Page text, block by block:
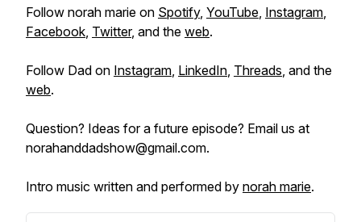
Follow norah marie on Spotify, YouTube, Instagram,
Facebook, Twitter, and the web.
Follow Dad on Instagram, LinkedIn, Threads, and the
web.
Question? Ideas for a future episode? Email us at
norahanddadshow@gmail.com.
Intro music written and performed by norah marie.